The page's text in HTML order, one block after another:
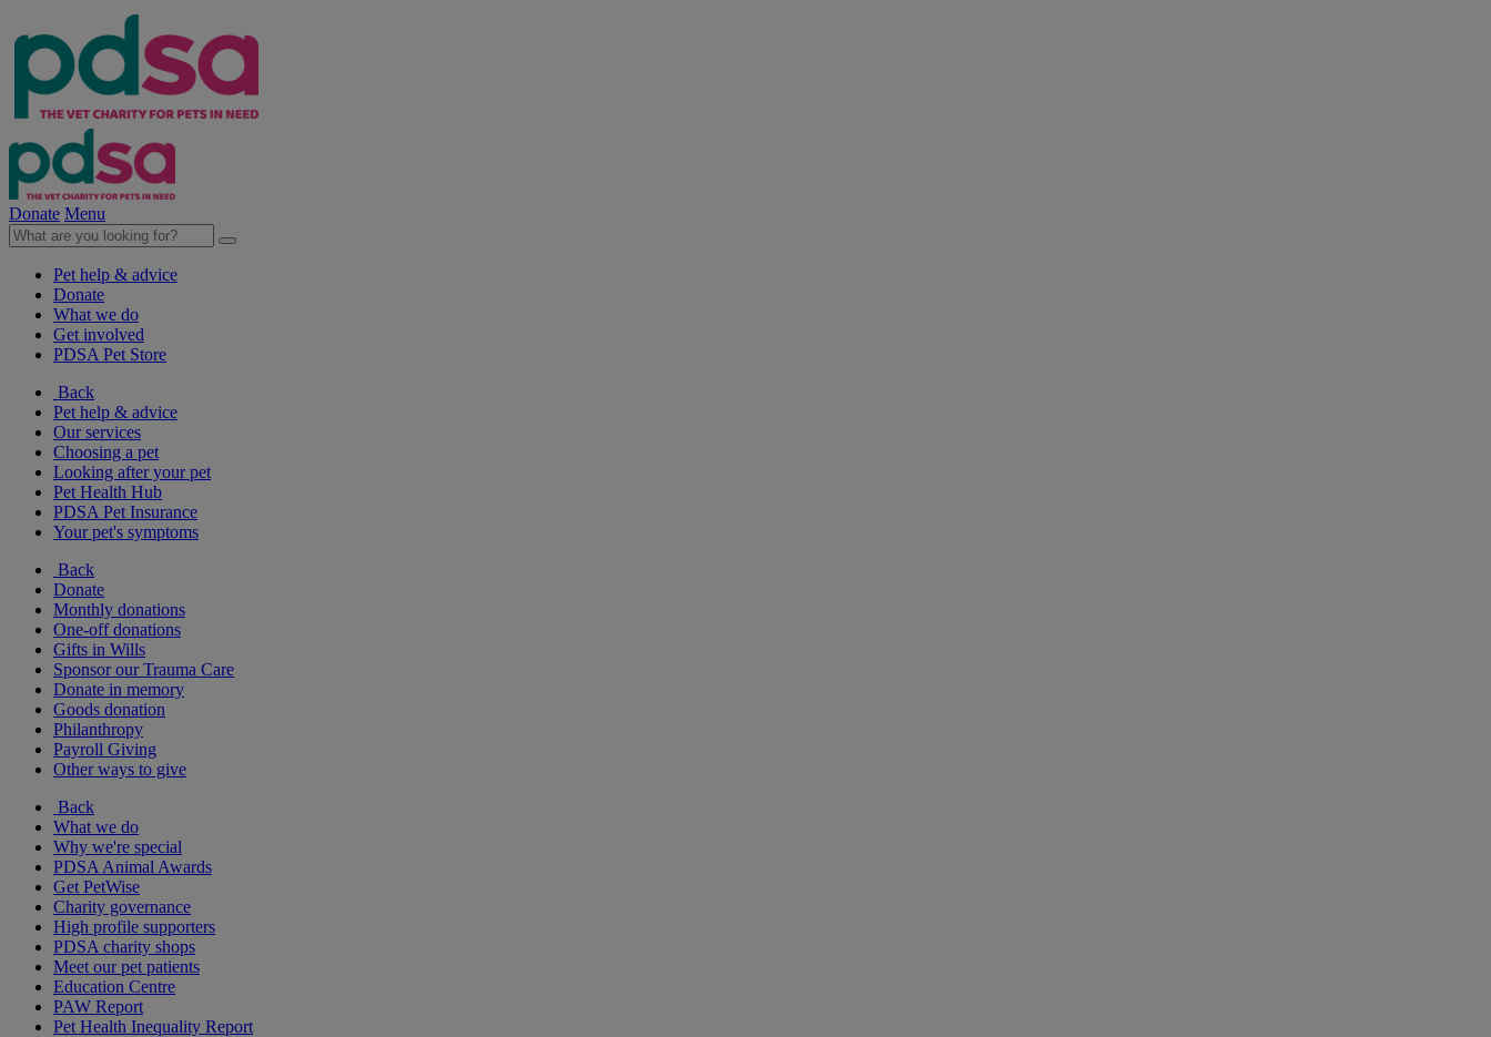
Donate Menu
Pet help & advice
Donate
What we do
Get involved
PDSA Pet Store
Back
Pet help & advice
Our services
Choosing a pet
Looking after your pet
Pet Health Hub
PDSA Pet Insurance
Your pet's symptoms
Back
Donate
Monthly donations
One-off donations
Gifts in Wills
Sponsor our Trauma Care
Donate in memory
Goods donation
Philanthropy
Payroll Giving
Other ways to give
Back
What we do
Why we're special
PDSA Animal Awards
Get PetWise
Charity governance
High profile supporters
PDSA charity shops
Meet our pet patients
Education Centre
PAW Report
Pet Health Inequality Report